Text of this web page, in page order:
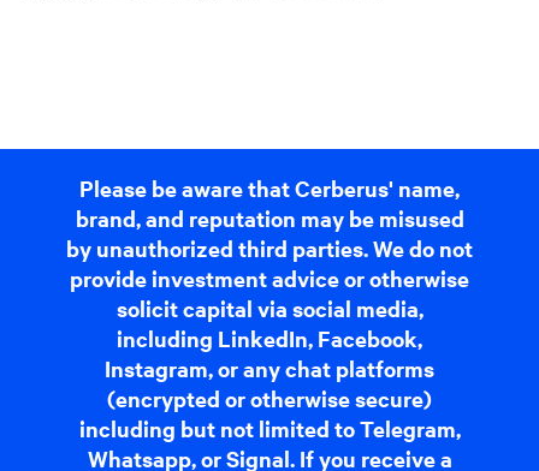
Please be aware that Cerberus' name,
brand, and reputation may be misused
by unauthorized third parties. We do not
provide investment advice or otherwise
solicit capital via social media,
including LinkedIn, Facebook,
Instagram, or any chat platforms
(encrypted or otherwise secure)
including but not limited to Telegram,
Whatsapp, or Signal. If you receive a